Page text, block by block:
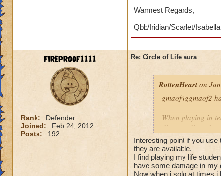
Warmest Regards,
Qbb/Iridian/Scarlet/
fireproof1111
Rank:
Defender
Joined:
Feb 24, 2012
Posts:
192
Re: Circle of Life aura
RottenHeart on
gmaof4ggmaof2
When playing in
die-port-die style
die-port style of
valuable. But
healing is not.
Interesting point if you
they are available.
I find playing my life
have some damage in my
Now when i solo at times i